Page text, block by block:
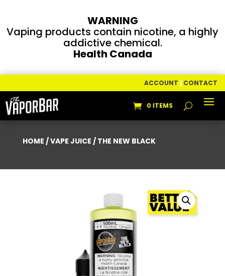
WARNING
Vaping products contain nicotine, a highly
addictive chemical.
Health Canada
ACCOUNT | CONTACT
0 ITEMS
HOME /VAPE JUICE / THE NEW BLACK